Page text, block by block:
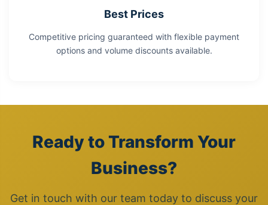
Best Prices
Competitive pricing guaranteed with flexible payment
options and volume discounts available.
Ready to Transform Your
Business?
Get in touch with our team today to discuss your